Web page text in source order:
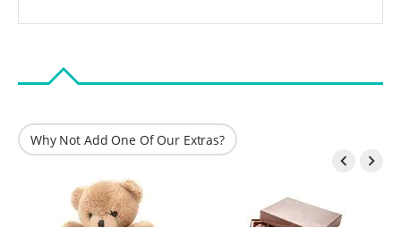
Why Not Add One Of Our Extras?
 